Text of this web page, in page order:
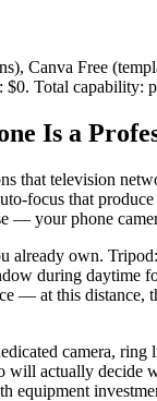
Canva Free
Total capability:
Is a
that television
focus that
your phone
already own.
during
— at this
camera,
actually
equipment